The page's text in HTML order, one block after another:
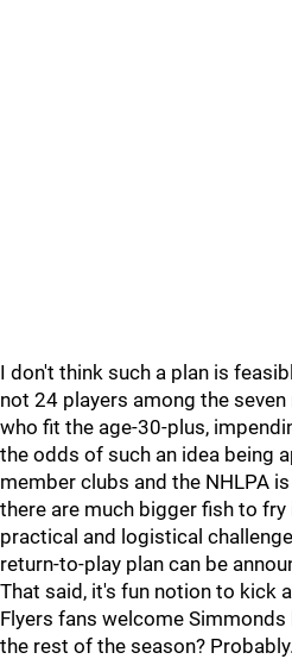
I don't think such a plan is
not 24 players among the
who fit the age-30-plus,
the odds of such an idea being
member clubs and the NHLPA
there are much bigger fish to
practical and logistical
return-to-play plan can be
That said, it's fun notion to kick
Flyers fans welcome
the rest of the season?